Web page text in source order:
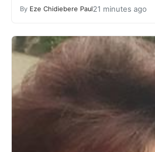
By Eze Chidiebere Paul21 minutes ago